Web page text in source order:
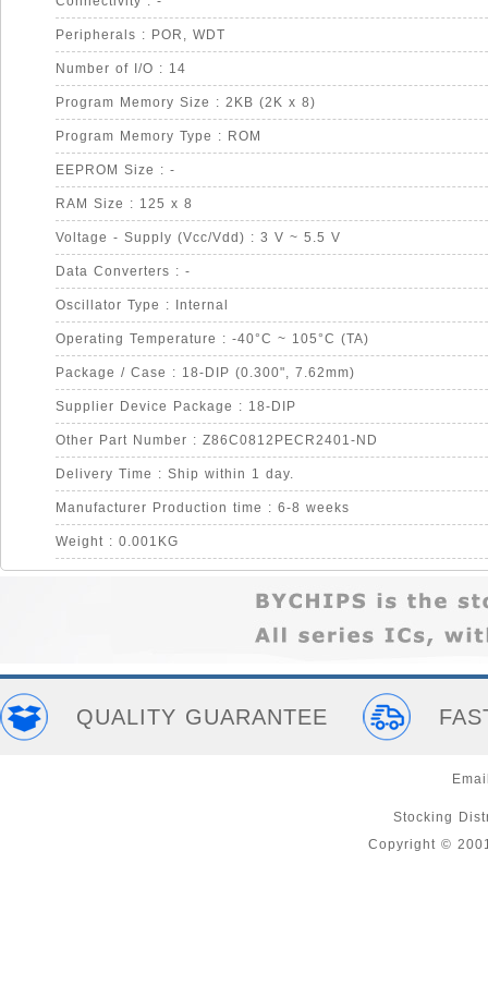
Peripherals : POR, WDT
Number of I/O : 14
Program Memory Size : 2KB (2K x 8)
Program Memory Type : ROM
EEPROM Size : -
RAM Size : 125 x 8
Voltage - Supply (Vcc/Vdd) : 3 V ~ 5.5 V
Data Converters : -
Oscillator Type : Internal
Operating Temperature : -40°C ~ 105°C (TA)
Package / Case : 18-DIP (0.300", 7.62mm)
Supplier Device Package : 18-DIP
Other Part Number : Z86C0812PECR2401-ND
Delivery Time : Ship within 1 day.
Manufacturer Production time : 6-8 weeks
Weight : 0.001KG
QUALITY GUARANTEE
Stocking
Copyright ©